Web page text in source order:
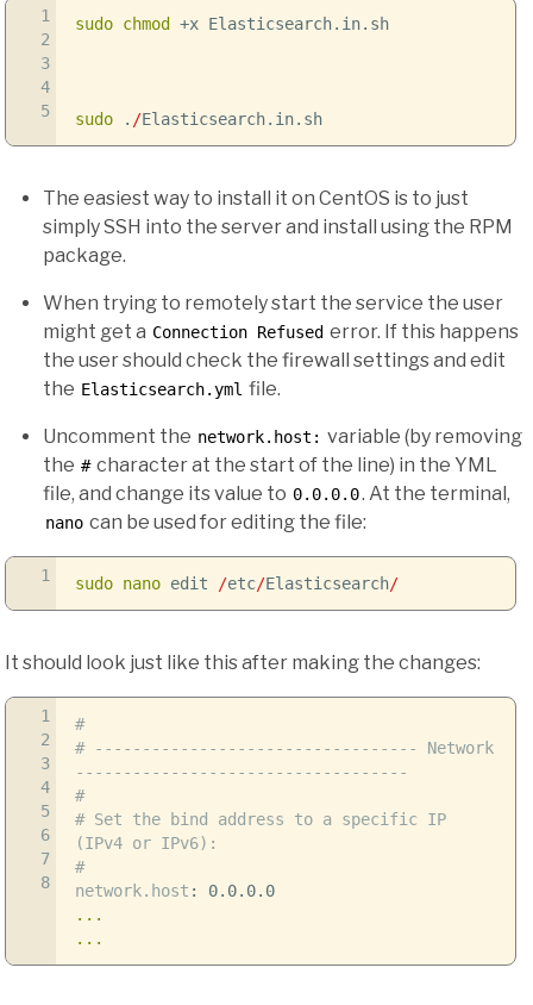
1
2
3
4
5
sudo chmod +x Elasticsearch.in.sh
sudo. /Elasticsearch.in.sh
The easiest way to install it on CentOS is to just
simply SSH into the server and install using the RPM
package.
When trying to remotely start the service the user
might get a Connection Refused error. If this happens
the user should check the firewall settings and edit
the Elasticsearch.yml file.
Uncomment the network.host: variable (by removing
the # character at the start of the line) in the YML
file, and change its value to 0.0.0.0. At the terminal,
nano can be used for editing the file:
1 sudo nanoedit /etc/Elasticsearch/
It should look just like this after making the changes:
1
2
3
4
5
6
7
8
#
# ---------------------------------- Network
-----------------------------------
#
# Set the bind address to a specific IP
(IPv4 or IPv6):
#
network.host : 0.0.0.0
...
...